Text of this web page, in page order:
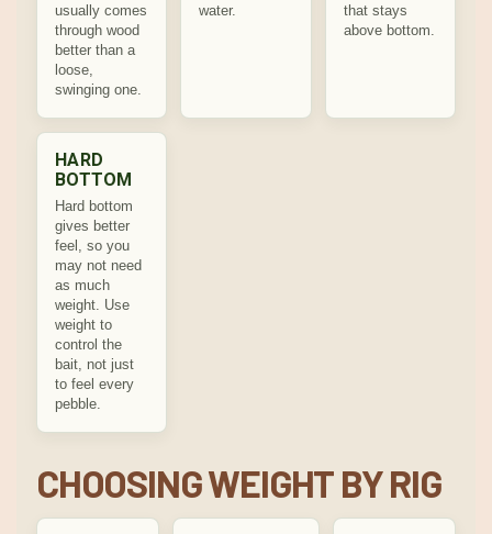
usually comes
through wood
better than a
loose,
swinging one.
water.
that stays
above bottom.
HARD
BOTTOM
Hard bottom
gives better
feel, so you
may not need
as much
weight. Use
weight to
control the
bait, not just
to feel every
pebble.
CHOOSING WEIGHT BY RIG